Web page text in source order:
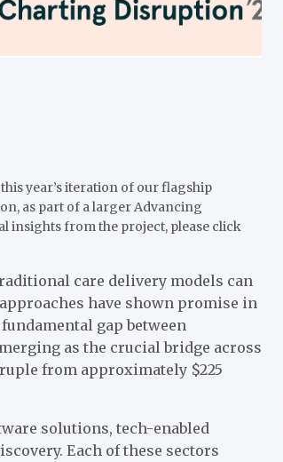
year’s iteration of our flagship
as part of a larger Advancing
insights from the project, please click
care delivery models can
have shown promise in
gap between
as the crucial bridge across
from approximately $225
solutions, tech-enabled
Each of these sectors